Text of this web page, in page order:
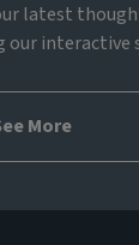
latest
our interactive
More